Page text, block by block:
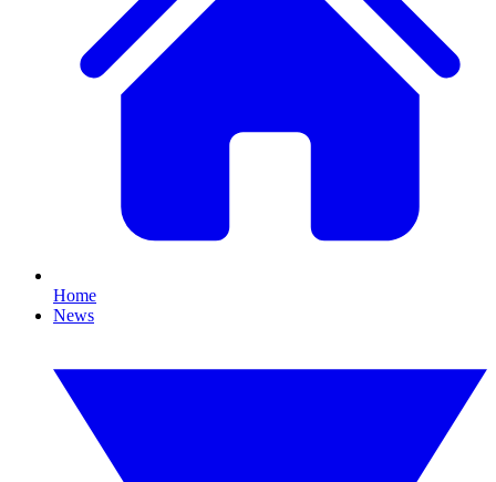
Home
News